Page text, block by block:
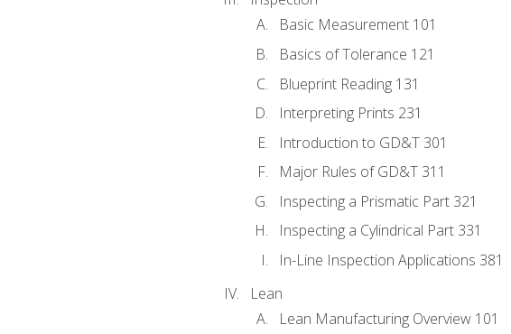
Basic Measurement 101
Basics of Tolerance 121
Blueprint Reading 131
Interpreting Prints 231
Introduction to GD&T 301
Major Rules of GD&T 311
Inspecting a Prismatic Part 321
Inspecting a Cylindrical Part 331
In-Line Inspection Applications 381
Lean
Lean Manufacturing Overview 101